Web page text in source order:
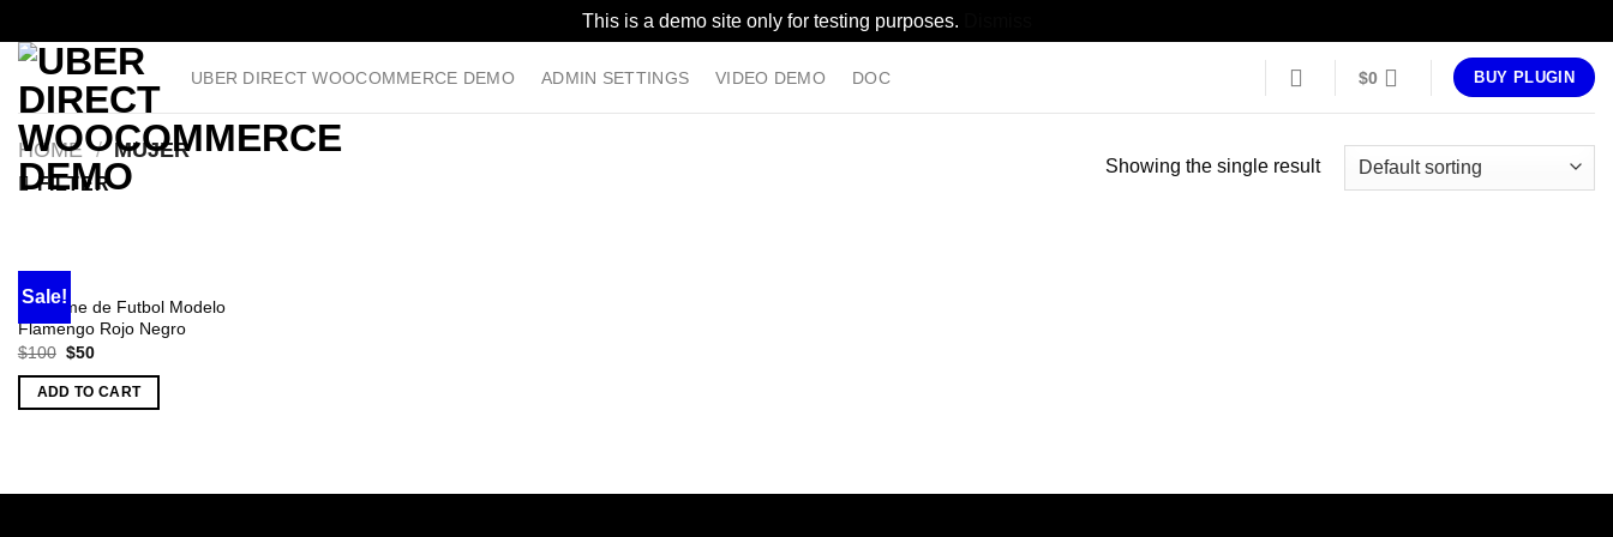
This is a demo site only for testing purposes.
Skip
content
UBER DIRECT WOOCOMMERCE DEMO ADMIN SETTINGS VIDEO DEMO DOC $0 BUY PLUGIN
HOME / MUJER
FILTER
Showing the single result
Sale!
Uniforme de Futbol Modelo
Flamengo Rojo Negro
$100 Original
was:
$100.
$50Current
is:
$50.
ADD TO CART